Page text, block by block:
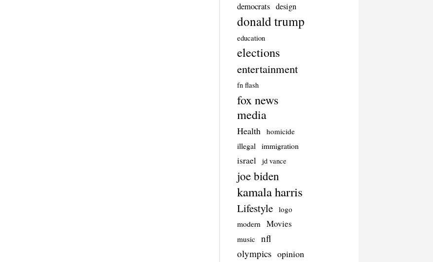
democrats design
donald trump
education
elections
entertainment
fn flash
fox news
media
Health
homicide
illegal
immigration
israel jd vance
joe biden
kamala harris
Lifestyle logo
modern Movies
music
nfl
olympics opinion